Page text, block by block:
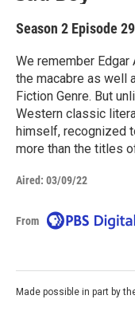
Season 2 Episode 29
We remember
the macabre as well
Fiction Genre. But
Western classic
himself, recognized
more than the titles
Aired: 03/09/22
From
Made possible in part by